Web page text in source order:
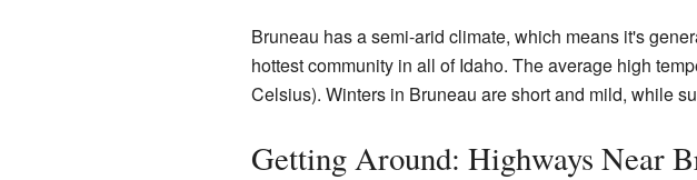
Bruneau has a semi-arid climate, which means it's
hottest community in all of Idaho. The average high
Celsius). Winters in Bruneau are short and mild, while
Getting Around: Highways Near